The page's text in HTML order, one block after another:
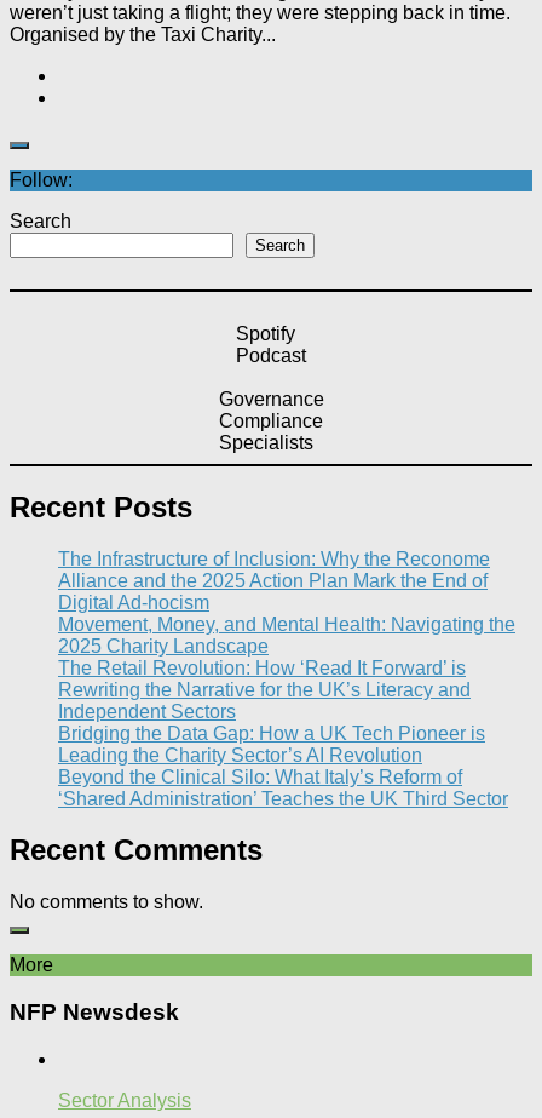
weren’t just taking a flight; they were stepping back in time.
Organised by the Taxi Charity...
Follow:
Search
Search
Spotify
Podcast
Governance
Compliance
Specialists
Recent Posts
The Infrastructure of Inclusion: Why the Reconome
Alliance and the 2025 Action Plan Mark the End of
Digital Ad-hocism
Movement, Money, and Mental Health: Navigating the
2025 Charity Landscape​
The Retail Revolution: How ‘Read It Forward’ is
Rewriting the Narrative for the UK’s Literacy and
Independent Sectors​
Bridging the Data Gap: How a UK Tech Pioneer is
Leading the Charity Sector’s AI Revolution​
Beyond the Clinical Silo: What Italy’s Reform of
‘Shared Administration’ Teaches the UK Third Sector​
Recent Comments
No comments to show.
More
NFP Newsdesk
Sector Analysis